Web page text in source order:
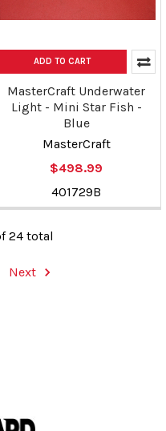
ADD TO CART
MasterCraft Underwater
Light - Mini Star Fish -
Blue
MasterCraft
$498.99
401729B
24 total
Next